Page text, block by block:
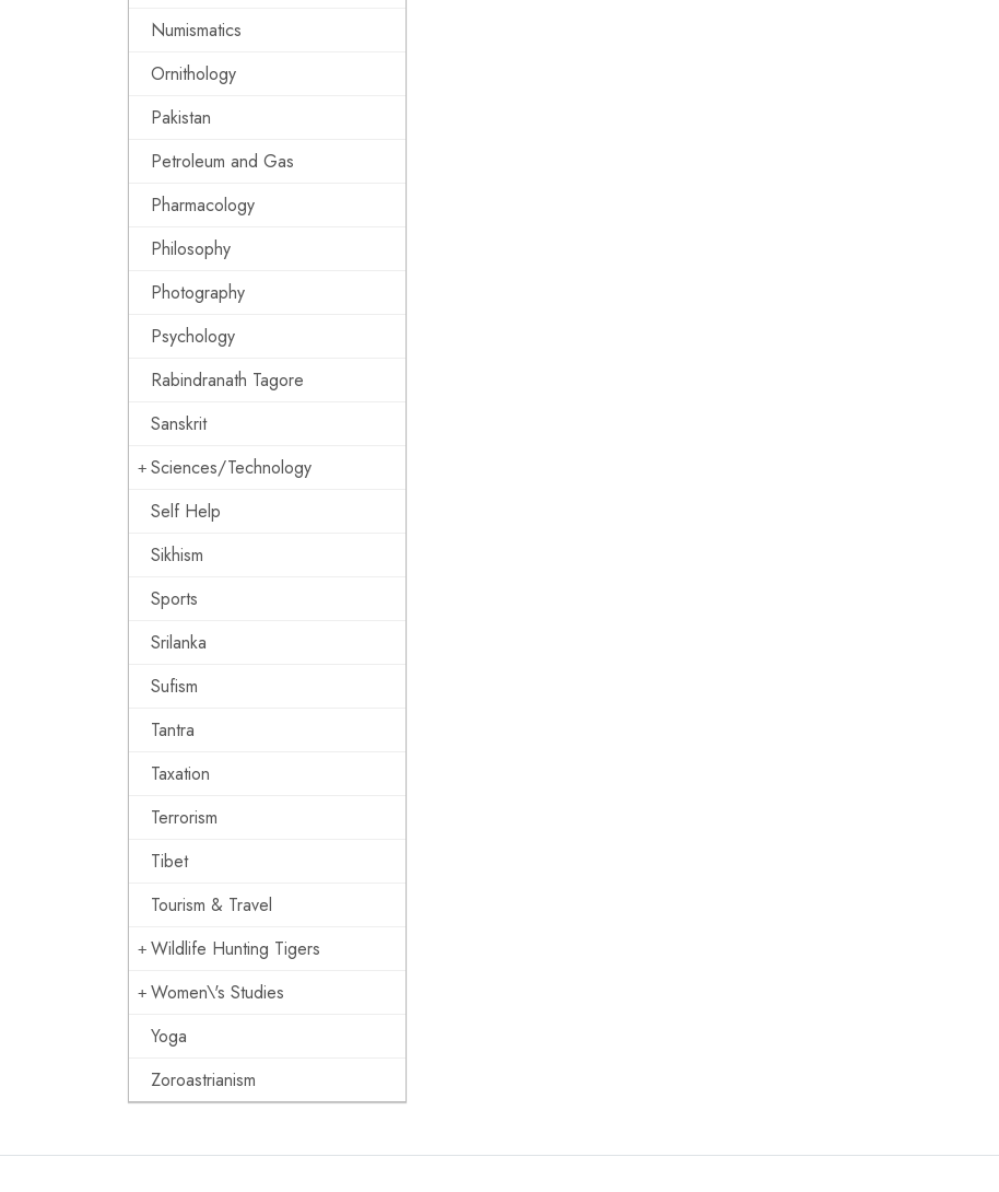
Numismatics
Ornithology
Pakistan
Petroleum and Gas
Pharmacology
Philosophy
Photography
Psychology
Rabindranath Tagore
Sanskrit
Sciences/Technology
Self Help
Sikhism
Sports
Srilanka
Sufism
Tantra
Taxation
Terrorism
Tibet
Tourism & Travel
Wildlife Hunting Tigers
Women\'s Studies
Yoga
Zoroastrianism